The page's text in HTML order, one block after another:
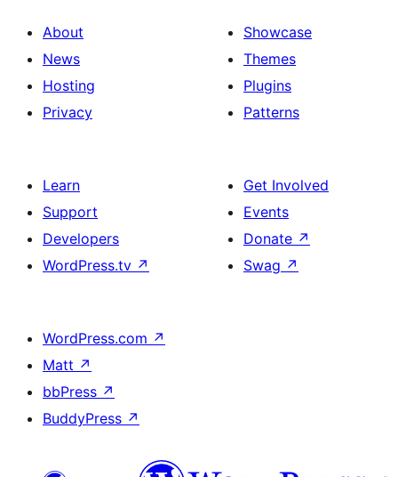
About
News
Hosting
Privacy
Showcase
Themes
Plugins
Patterns
Learn
Support
Developers
WordPress.tv ↗
Get Involved
Events
Donate ↗
Swag ↗
WordPress.com ↗
Matt ↗
bbPress ↗
BuddyPress ↗